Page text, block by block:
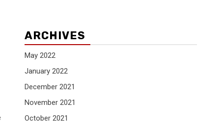
ARCHIVES
May 2022
January 2022
December 2021
November 2021
October 2021